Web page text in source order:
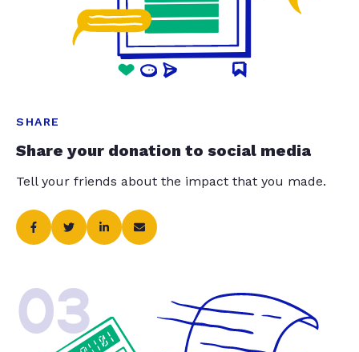
SHARE
Share your donation to social media
Tell your friends about the impact that you made.
03